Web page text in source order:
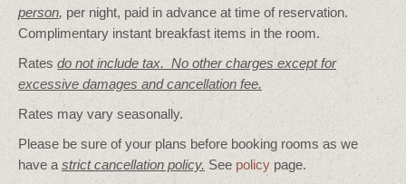
person, per night, paid in advance at time of reservation.
Complimentary instant breakfast items in the room.
Rates do not include tax. No other charges except for
excessive damages and cancellation fee.
Rates may vary seasonally.
Please be sure of your plans before booking rooms as we
have a strict cancellation policy.See policy page.